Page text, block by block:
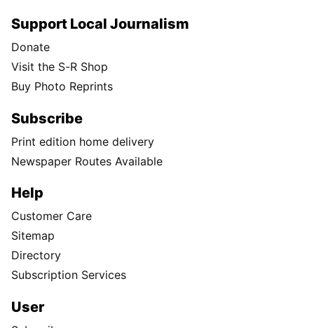
Support Local Journalism
Donate
Visit the S-R Shop
Buy Photo Reprints
Subscribe
Print edition home delivery
Newspaper Routes Available
Help
Customer Care
Sitemap
Directory
Subscription Services
User